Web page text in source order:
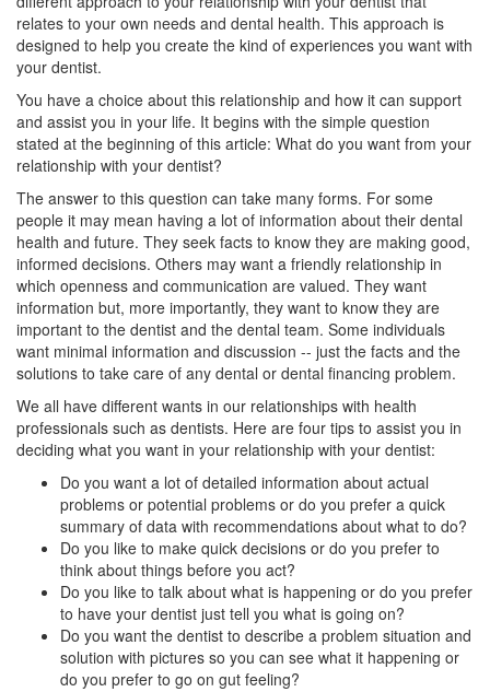
relates to your own needs and dental health. This approach is
designed to help you create the kind of experiences you want with
your dentist.
You have a choice about this relationship and how it can support
and assist you in your life. It begins with the simple question
stated at the beginning of this article: What do you want from your
relationship with your dentist?
The answer to this question can take many forms. For some
people it may mean having a lot of information about their dental
health and future. They seek facts to know they are making good,
informed decisions. Others may want a friendly relationship in
which openness and communication are valued. They want
information but, more importantly, they want to know they are
important to the dentist and the dental team. Some individuals
want minimal information and discussion -- just the facts and the
solutions to take care of any dental or dental financing problem.
We all have different wants in our relationships with health
professionals such as dentists. Here are four tips to assist you in
deciding what you want in your relationship with your dentist:
Do you want a lot of detailed information about actual
problems or potential problems or do you prefer a quick
summary of data with recommendations about what to do?
Do you like to make quick decisions or do you prefer to
think about things before you act?
Do you like to talk about what is happening or do you prefer
to have your dentist just tell you what is going on?
Do you want the dentist to describe a problem situation and
solution with pictures so you can see what it happening or
do you prefer to go on gut feeling?